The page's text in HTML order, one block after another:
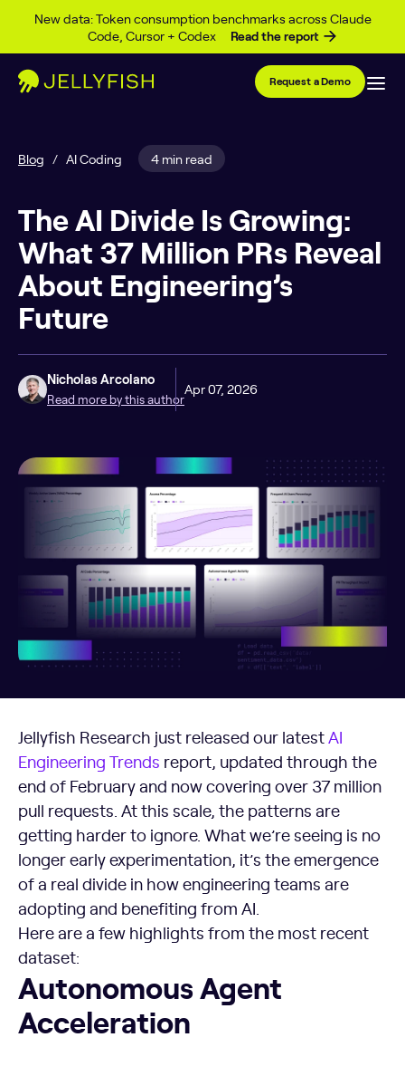
New data: Token consumption benchmarks across Claude
Code, Cursor + Codex
Read the report
Skip to content
Request a Demo
Blog / AI Coding 4 min read
The AI Divide Is Growing:
What 37 Million PRs Reveal
About Engineering’s
Future
Nicholas Arcolano
Read more by this author
Apr 07, 2026
Jellyfish Research just released our latestAI
Engineering Trends report, updated through the
end of February and now covering over 37 million
pull requests. At this scale, the patterns are
getting harder to ignore. What we’re seeing is no
longer early experimentation, it’s the emergence
of a real divide in how engineering teams are
adopting and benefiting from AI.
Here are a few highlights from the most recent
dataset:
Autonomous Agent
Acceleration